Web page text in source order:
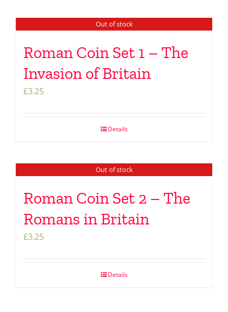
Out of stock
Roman Coin Set 1 – The
Invasion of Britain
£3.25
Details
Out of stock
Roman Coin Set 2 – The
Romans in Britain
£3.25
Details